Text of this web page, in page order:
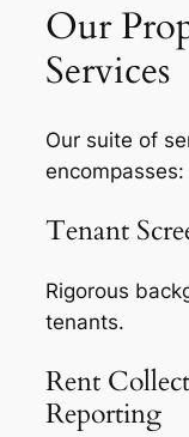
Our
Services
Our suite of
encompasses:
Tenant
Rigorous
tenants.
Rent
Reporting